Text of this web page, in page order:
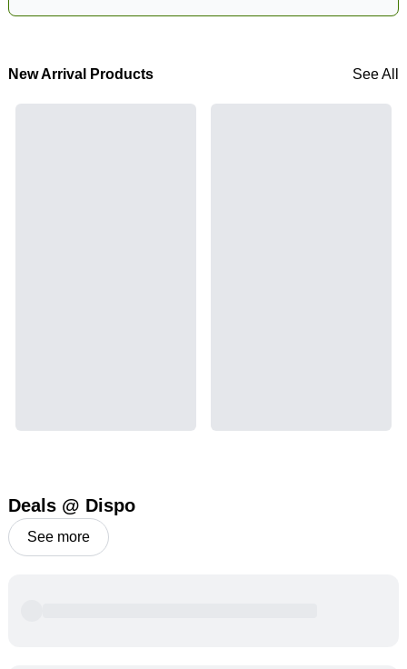
New Arrival Products See All
Deals @ Dispo
See more